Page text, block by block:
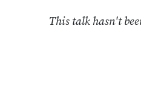
This talk hasn't